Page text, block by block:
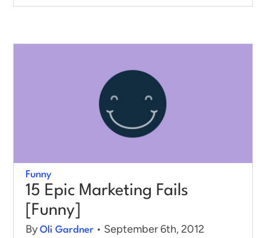
Funny
15 Epic Marketing Fails
[Funny]
ByOli Gardner • September 6th, 2012